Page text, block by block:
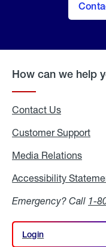
How can we help
Contact Us
Customer Support
Media Relations
Accessibility
Emergency? Call 1-
Login
Login